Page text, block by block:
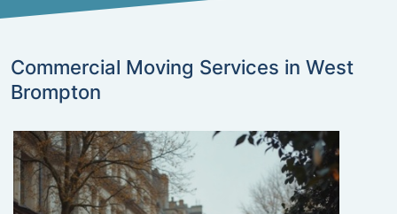
Commercial Moving Services in West
Brompton